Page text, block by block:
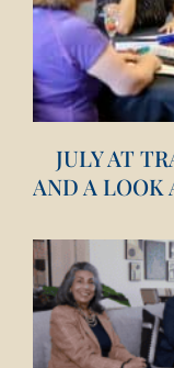
JULY AT
AND A LOOK